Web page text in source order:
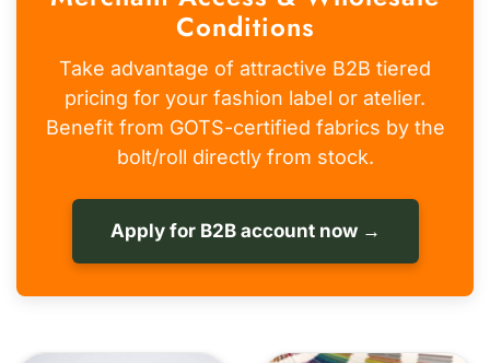
Conditions
Take advantage of attractive B2B tiered
pricing for your fashion label or atelier.
Benefit from GOTS-certified fabrics by the
bolt/roll directly from stock.
Apply for B2B account now →